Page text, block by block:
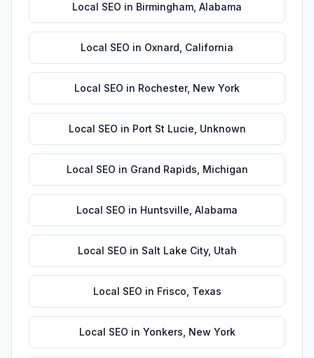
Local SEO in Birmingham Alabama
Local SEO in Oxnard California
Local SEO in Rochester, New York
Local SEO in Port St Lucie Unknown
Local SEO in Grand Rapids Michigan
Local SEO in Huntsville Alabama
Local SEO in Salt Lake City, Utah
Local SEO in Frisco Texas
Local SEO in Yonkers New York